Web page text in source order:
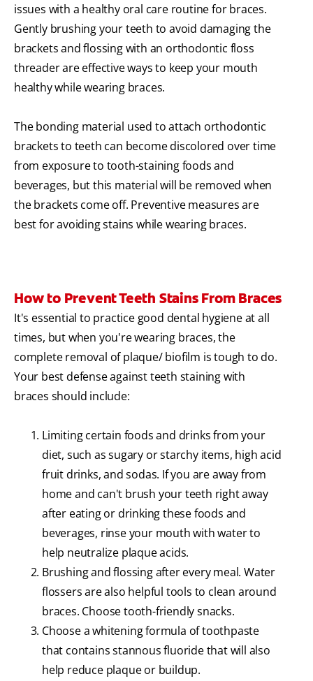
issues with a healthy oral care routine for braces.
Gently brushing your teeth to avoid damaging the
brackets and flossing with an orthodontic floss
threader are effective ways to keep your mouth
healthy while wearing braces.
The bonding material used to attach orthodontic
brackets to teeth can become discolored over time
from exposure to tooth-staining foods and
beverages, but this material will be removed when
the brackets come off. Preventive measures are
best for avoiding stains while wearing braces.
How to Prevent Teeth Stains From Braces
It's essential to practice good dental hygiene at all
times, but when you're wearing braces, the
complete removal of plaque/ biofilm is tough to do.
Your best defense against teeth staining with
braces should include:
Limiting certain foods and drinks from your
diet, such as sugary or starchy items, high acid
fruit drinks, and sodas. If you are away from
home and can't brush your teeth right away
after eating or drinking these foods and
beverages, rinse your mouth with water to
help neutralize plaque acids.
Brushing and flossing after every meal. Water
flossers are also helpful tools to clean around
braces. Choose tooth-friendly snacks.
Choose a whitening formula of toothpaste
that contains stannous fluoride that will also
help reduce plaque or buildup.